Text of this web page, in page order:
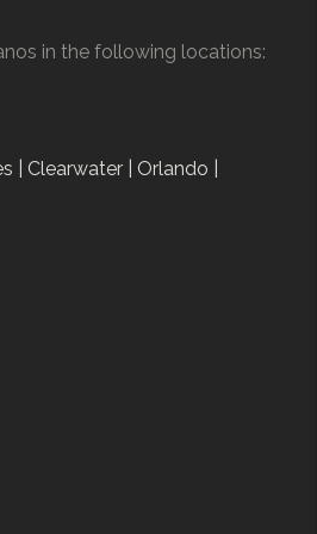
in the following locations:
| Clearwater | Orlando |